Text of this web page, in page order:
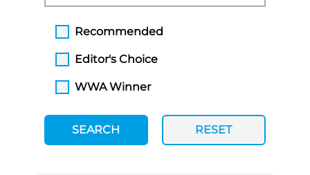
Recommended
Editor's Choice
WWA Winner
SEARCH RESET